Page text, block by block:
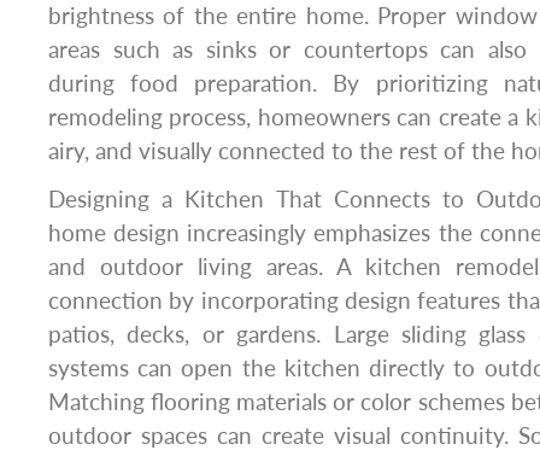
brightness of the entire home. Proper
areas such as sinks or countertops can
during food preparation. By prioritizing
remodeling process, homeowners can create a
airy, and visually connected to the rest of the
Designing a Kitchen That Connects to
home design increasingly emphasizes the
and outdoor living areas. A kitchen
connection by incorporating design features
patios, decks, or gardens. Large sliding
systems can open the kitchen directly to
Matching flooring materials or color schemes
outdoor spaces can create visual continuity.